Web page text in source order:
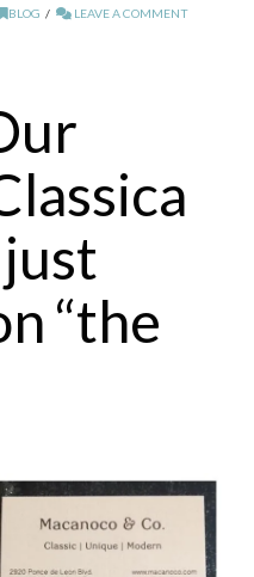
BLOG LEAVE A COMMENT
“the